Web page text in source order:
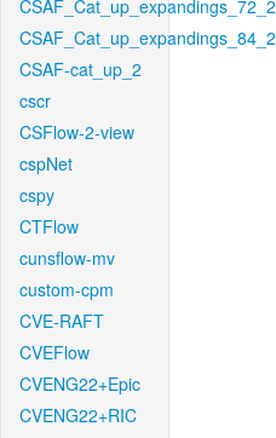
CSAF_Cat_up_expandings_72_2
CSAF_Cat_up_expandings_84_2
CSAF-cat_up_2
cscr
CSFlow-2-view
cspNet
cspy
CTFlow
cunsflow-mv
custom-cpm
CVE-RAFT
CVEFlow
CVENG22+Epic
CVENG22+RIC